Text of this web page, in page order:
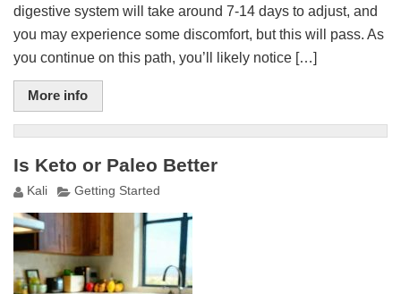
digestive system will take around 7-14 days to adjust, and
you may experience some discomfort, but this will pass. As
you continue on this path, you’ll likely notice […]
More info
Is Keto or Paleo Better
Kali Getting Started